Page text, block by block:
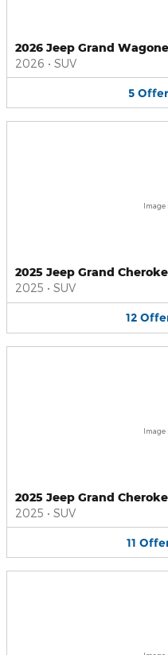
2026 Jeep Grand
2026 • SUV
5
Image
2025 Jeep Grand
2025 • SUV
12
Image
2025 Jeep Grand
2025 • SUV
11